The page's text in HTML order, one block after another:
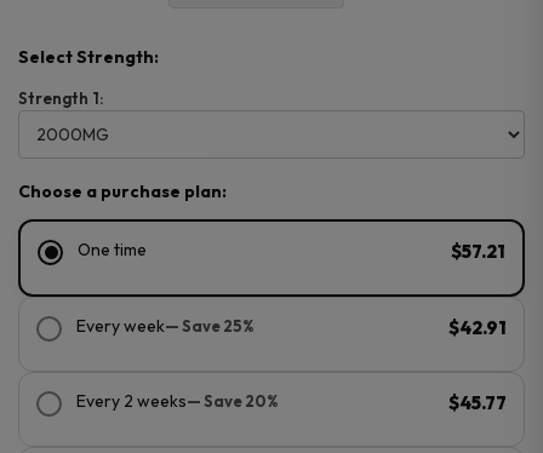
Select Strength:
Strength 1:
Choose a purchase plan:
One time $57.21
Every week— Save 25% $42.91
Every 2 weeks— Save 20% $45.77